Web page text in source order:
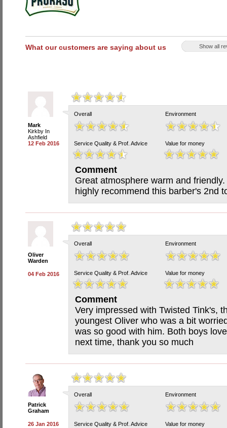
What our customers are saying about us Show all
Mark
Kirkby In
Ashfield
12 Feb 2016
Overall Environment
Service Quality & Prof. Advice Value for money
Comment
Great atmosphere warm and
highly recommend this barber's 2nd
Oliver
Warden
04 Feb 2016
Overall Environment
Service Quality & Prof. Advice Value for money
Comment
Very impressed with Twisted Tink's,
youngest Oliver who was a bit
was so good with him. Both boys
next time, thank you so much
Patrick
Graham
26 Jan 2016
Overall Environment
Service Quality & Prof. Advice Value for money